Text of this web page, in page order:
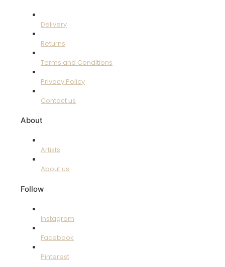
Delivery
Returns
Terms and Conditions
Privacy Policy
Contact us
About
Artists
About us
Follow
Instagram
Facebook
Pinterest